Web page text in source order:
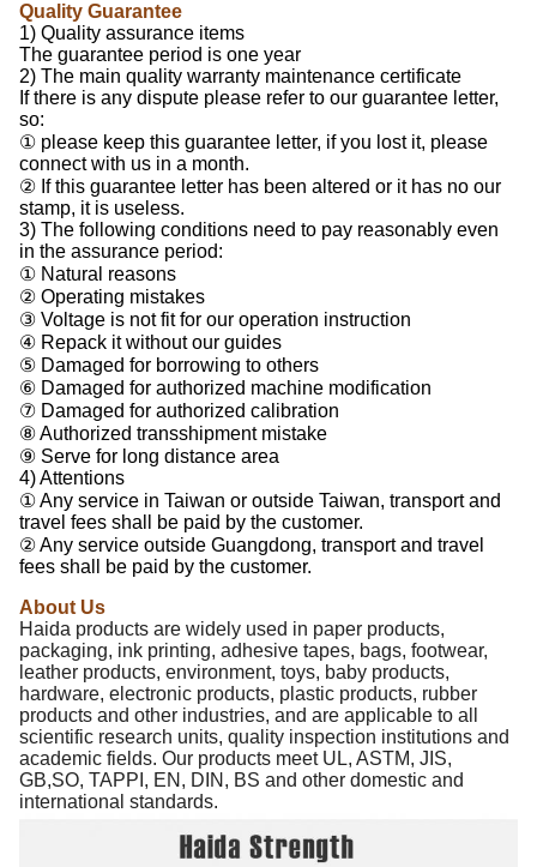
Quality Guarantee
1) Quality assurance items
The guarantee period is one year
2) The main quality warranty maintenance certificate
If there is any dispute please refer to our guarantee letter,
so:
① please keep this guarantee letter, if you lost it, please
connect with us in a month.
② If this guarantee letter has been altered or it has no our
stamp, it is useless.
3) The following conditions need to pay reasonably even
in the assurance period:
① Natural reasons
② Operating mistakes
③ Voltage is not fit for our operation instruction
④ Repack it without our guides
⑤ Damaged for borrowing to others
⑥ Damaged for authorized machine modification
⑦ Damaged for authorized calibration
⑧ Authorized transshipment mistake
⑨ Serve for long distance area
4) Attentions
① Any service in Taiwan or outside Taiwan, transport and
travel fees shall be paid by the customer.
② Any service outside Guangdong, transport and travel
fees shall be paid by the customer.
About Us
Haida products are widely used in paper products,
packaging, ink printing, adhesive tapes, bags, footwear,
leather products, environment, toys, baby products,
hardware, electronic products, plastic products, rubber
products and other industries, and are applicable to all
scientific research units, quality inspection institutions and
academic fields. Our products meet UL, ASTM, JIS,
GB,SO, TAPPI, EN, DIN, BS and other domestic and
international standards.